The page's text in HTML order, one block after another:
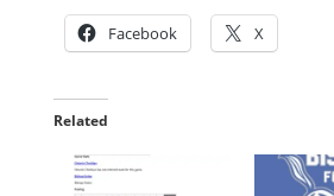
Facebook X
Related